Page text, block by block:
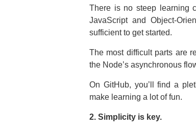
There is no steep learning
JavaScript and Object-
sufficient to get started.
The most difficult parts are
the Node’s asynchronous
On GitHub, you’ll find a
make learning a lot of fun.
2. Simplicity is key.